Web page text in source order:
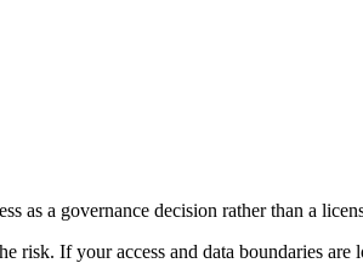
as a governance decision rather than a
risk. If your access and data boundaries are